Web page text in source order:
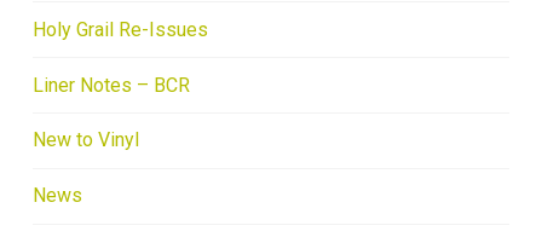
Holy Grail Re-Issues
Liner Notes – BCR
New to Vinyl
News